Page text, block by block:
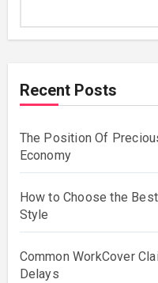
Recent Posts
The Position Of
Economy
How to Choose the
Style
Common WorkCover
Delays